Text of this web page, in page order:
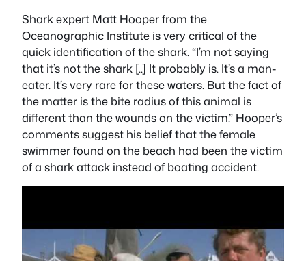
Shark expert Matt Hooper from the
Oceanographic Institute is very critical of the
quick identification of the shark. “I’m not saying
that it’s not the shark [..] It probably is. It’s a man-
eater. It’s very rare for these waters. But the fact of
the matter is the bite radius of this animal is
different than the wounds on the victim.” Hooper’s
comments suggest his belief that the female
swimmer found on the beach had been the victim
of a shark attack instead of boating accident.